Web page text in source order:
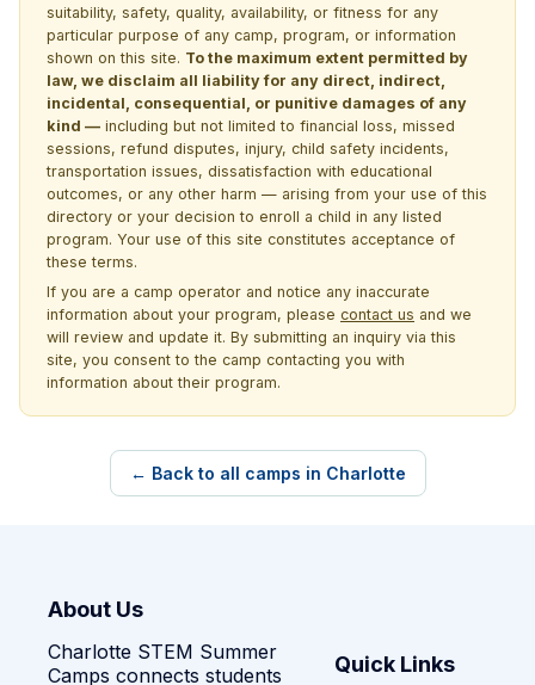
suitability, safety, quality, availability, or fitness for any
particular purpose of any camp, program, or information
shown on this site. To the maximum extent permitted by
law, we disclaim all liability for any direct, indirect,
incidental, consequential, or punitive damages of any
kind — including but not limited to financial loss, missed
sessions, refund disputes, injury, child safety incidents,
transportation issues, dissatisfaction with educational
outcomes, or any other harm — arising from your use of this
directory or your decision to enroll a child in any listed
program. Your use of this site constitutes acceptance of
these terms.
If you are a camp operator and notice any inaccurate
information about your program, please contact us and we
will review and update it. By submitting an inquiry via this
site, you consent to the camp contacting you with
information about their program.
← Back to all camps in Charlotte
About Us
Charlotte STEM Summer
Camps connects students
Quick Links